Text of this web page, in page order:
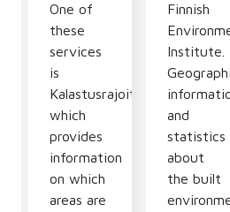
One of
these
services
is
Kalastusrajoitus.fi
which
provides
information
on which
areas are
Finnish
Institute.
and
statistics
about
the built